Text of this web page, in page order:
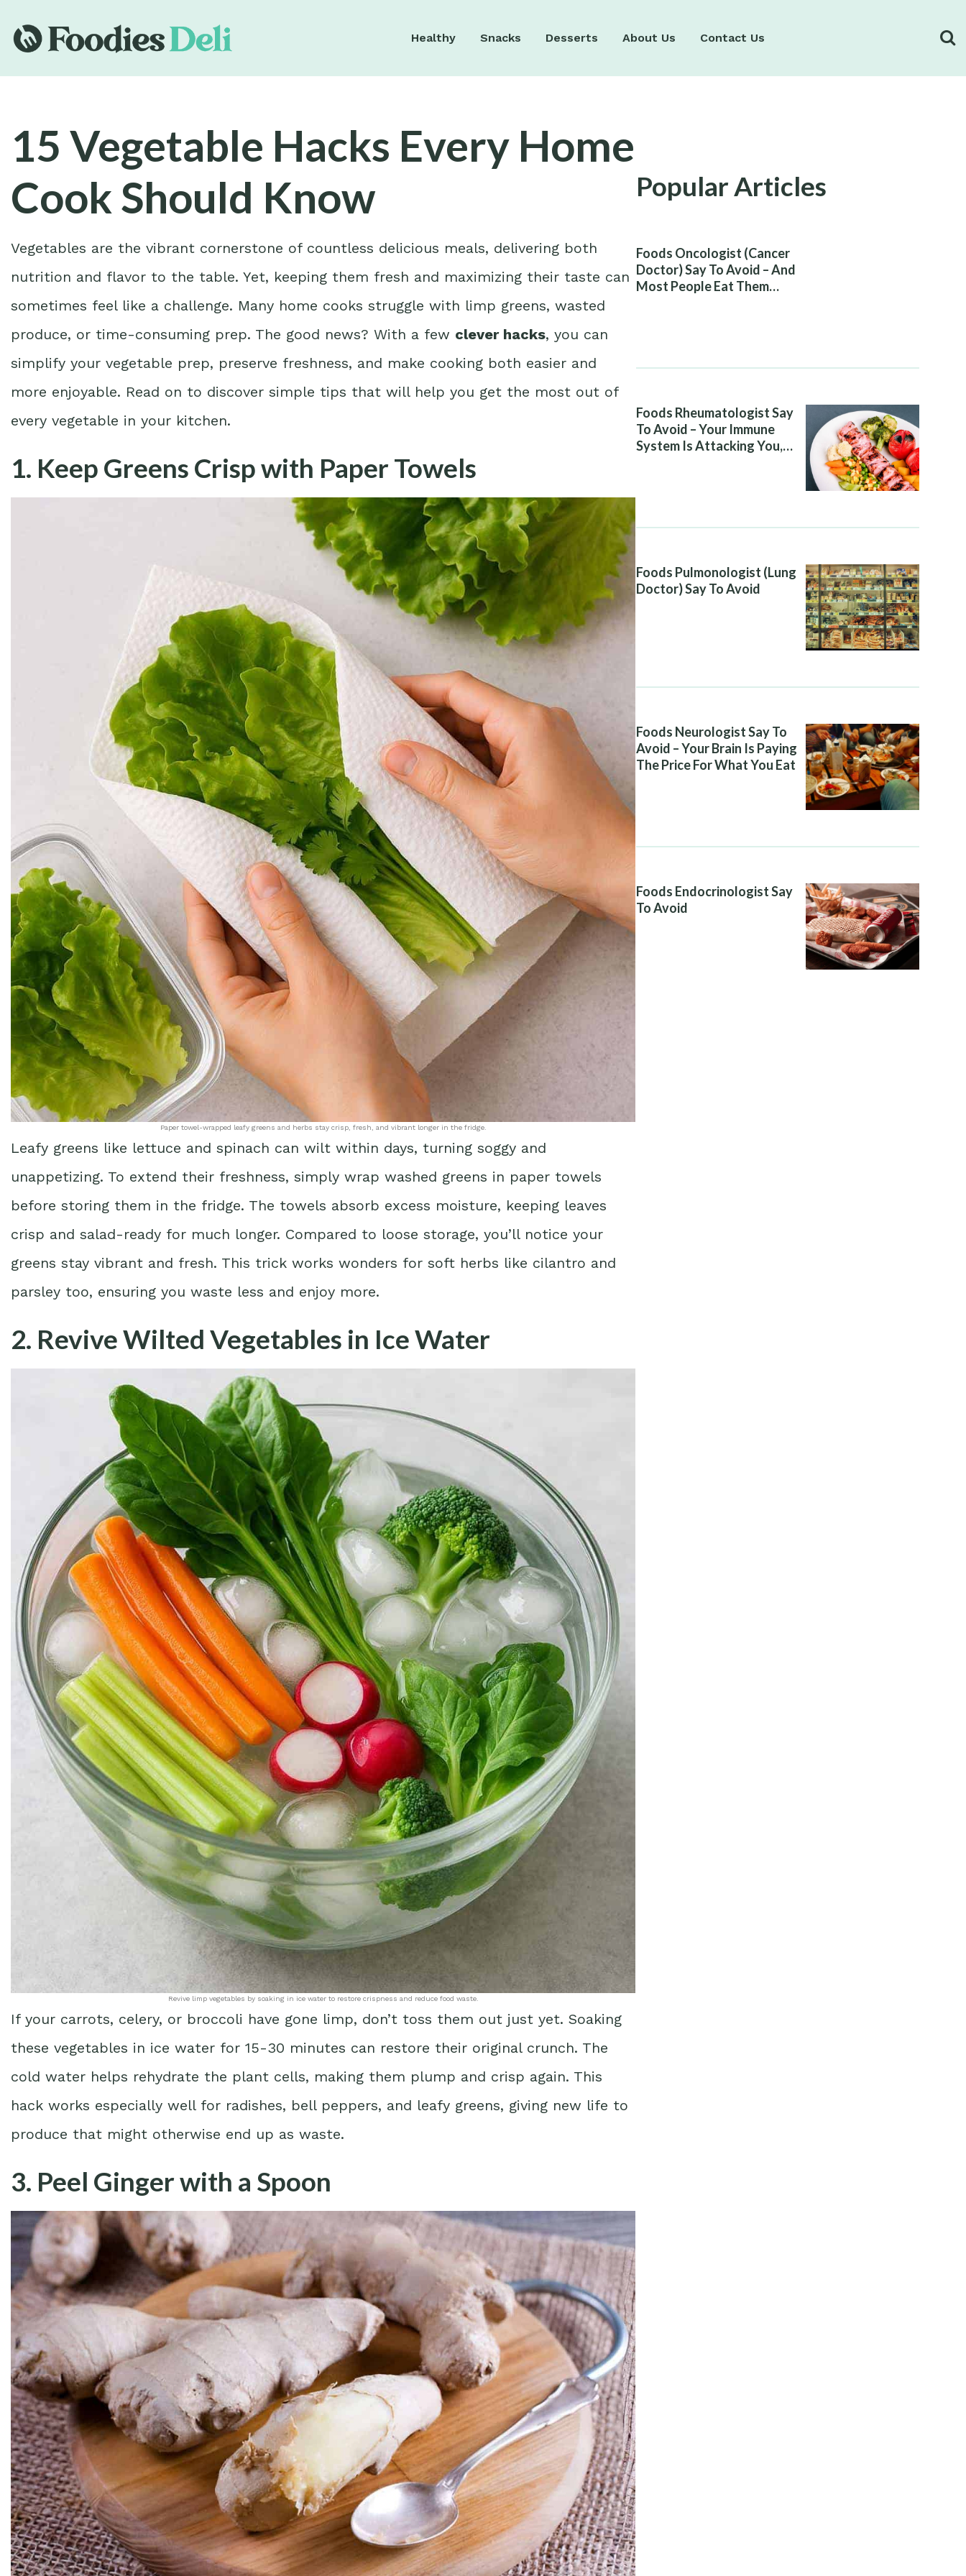
Healthy Snacks Desserts About Us Contact Us
15 Vegetable Hacks Every Home
Cook Should Know
Vegetables are the vibrant cornerstone of countless delicious meals, delivering both
nutrition and flavor to the table. Yet, keeping them fresh and maximizing their taste can
sometimes feel like a challenge. Many home cooks struggle with limp greens, wasted
produce, or time-consuming prep. The good news? With a few clever hacks, you can
simplify your vegetable prep, preserve freshness, and make cooking both easier and
more enjoyable. Read on to discover simple tips that will help you get the most out of
every vegetable in your kitchen.
1. Keep Greens Crisp with Paper Towels
Paper towel-wrapped leafy greens and herbs stay crisp, fresh, and vibrant longer in the fridge.
Leafy greens like lettuce and spinach can wilt within days, turning soggy and
unappetizing. To extend their freshness, simply wrap washed greens in paper towels
before storing them in the fridge. The towels absorb excess moisture, keeping leaves
crisp and salad-ready for much longer. Compared to loose storage, you’ll notice your
greens stay vibrant and fresh. This trick works wonders for soft herbs like cilantro and
parsley too, ensuring you waste less and enjoy more.
2. Revive Wilted Vegetables in Ice Water
Revive limp vegetables by soaking in ice water to restore crispness and reduce food waste.
If your carrots, celery, or broccoli have gone limp, don’t toss them out just yet. Soaking
these vegetables in ice water for 15-30 minutes can restore their original crunch. The
cold water helps rehydrate the plant cells, making them plump and crisp again. This
hack works especially well for radishes, bell peppers, and leafy greens, giving new life to
produce that might otherwise end up as waste.
3. Peel Ginger with a Spoon
Popular Articles
Foods Oncologist (Cancer
Doctor) Say To Avoid – And
Most People Eat Them
Foods Rheumatologist Say
To Avoid – Your Immune
System Is Attacking You,
Foods Pulmonologist (Lung
Doctor) Say To Avoid
Foods Neurologist Say To
Avoid – Your Brain Is Paying
The Price For What You Eat
Foods Endocrinologist Say
To Avoid